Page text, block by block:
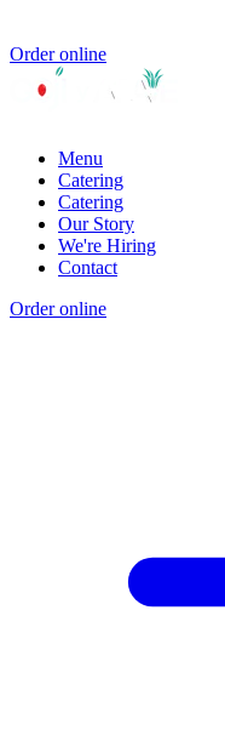
Order online
Menu
Catering
Catering
Our Story
We're Hiring
Contact
Order online